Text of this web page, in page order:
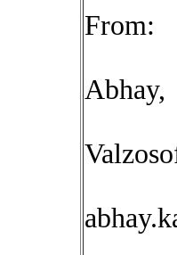
From:
Abhay,